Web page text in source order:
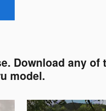
Download any
model.